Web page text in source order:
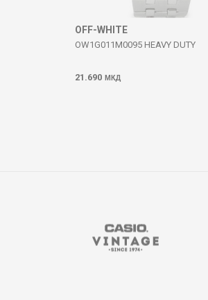
OFF-WHITE
OW1G011M0095 HEAVY DUTY
21.690 МКД